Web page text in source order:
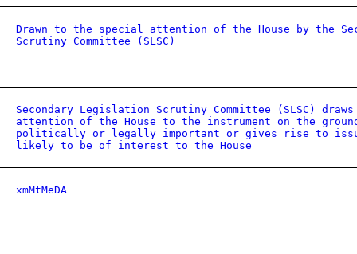
Drawn to the special attention of the House by the
Scrutiny Committee (SLSC)
Secondary Legislation Scrutiny Committee (SLSC)
attention of the House to the instrument on the
politically or legally important or gives rise to
likely to be of interest to the House
xmMtMeDA